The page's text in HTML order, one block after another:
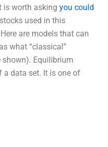
is worth asking you could
used in this
are models that can
what “classical”
shown). Equilibrium
data set. It is one of